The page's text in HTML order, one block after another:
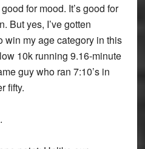
for mood. It’s good for
But yes, I’ve gotten
win my age category in this
10k running 9.16-minute
guy who ran 7:10’s in
fifty.